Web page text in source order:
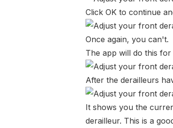
Click OK to continue
Once again, you can't.
The app will do this
After the derailleurs
It shows you the
derailleur. This is a